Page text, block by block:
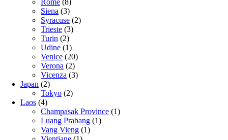
Siena (3)
Syracuse (2)
Trieste (3)
Turin (2)
Udine (1)
Venice (20)
Verona (2)
Vicenza (3)
Japan (2)
Tokyo (2)
Laos (4)
Champasak Province (1)
Luang Prabang (1)
Vang Vieng (1)